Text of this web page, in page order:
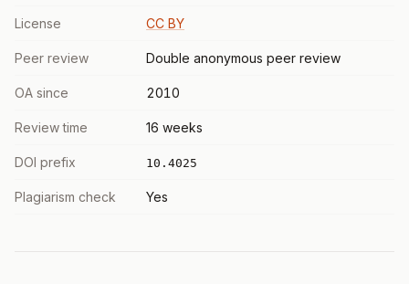
License CC BY
Peer review Double anonymous peer review
OA since 2010
Review time 16 weeks
DOI prefix 10.4025
Plagiarism check Yes